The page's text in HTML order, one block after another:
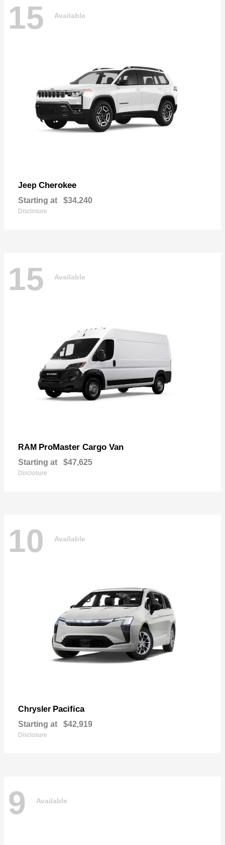
15 Available
Jeep Cherokee
Starting at $34,240
Disclosure
15 Available
RAM ProMaster Cargo Van
Starting at $47,625
Disclosure
10 Available
Chrysler Pacifica
Starting at $42,919
Disclosure
9 Available